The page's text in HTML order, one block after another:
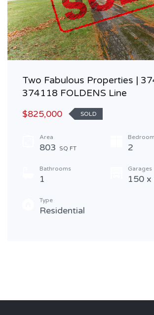
Two Fabulous Properties |
374118 FOLDENS Line
$825,000
SOLD
Area
803 SQ FT 2
Bathrooms
1
Garages
150
Type
Residential